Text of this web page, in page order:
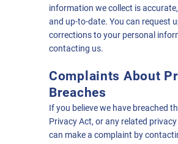
information we collect is
and up-to-date. You can request
corrections to your personal
contacting us.
Complaints About
Breaches
If you believe we have breached
Privacy Act, or any related privacy
can make a complaint by